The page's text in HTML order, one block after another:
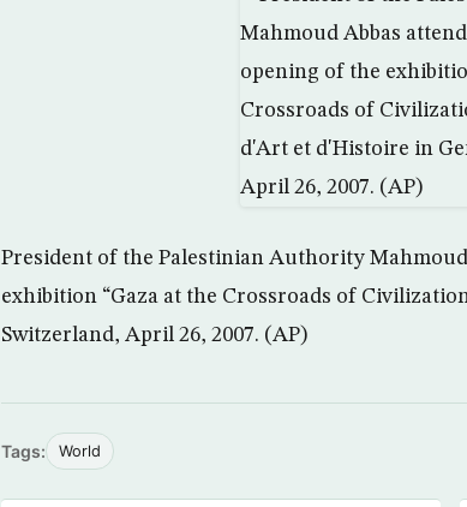
President of the Palestinian Authority
exhibition “Gaza at the Crossroads of
Switzerland, April 26, 2007. (AP)
Tags: World